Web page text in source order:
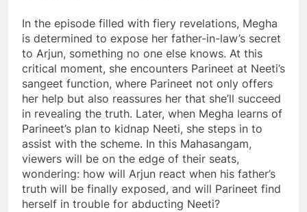
In the episode filled with fiery revelations, Megha
is determined to expose her father-in-law’s secret
to Arjun, something no one else knows. At this
critical moment, she encounters Parineet at Neeti’s
sangeet function, where Parineet not only offers
her help but also reassures her that she’ll succeed
in revealing the truth. Later, when Megha learns of
Parineet’s plan to kidnap Neeti, she steps in to
assist with the scheme. In this Mahasangam,
viewers will be on the edge of their seats,
wondering: how will Arjun react when his father’s
truth will be finally exposed, and will Parineet find
herself in trouble for abducting Neeti?